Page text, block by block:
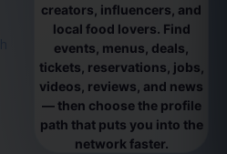
creators, influencers, and
local food lovers. Find
events, menus, deals,
tickets, reservations, jobs,
videos, reviews, and news
— then choose the profile
path that puts you into the
network faster.